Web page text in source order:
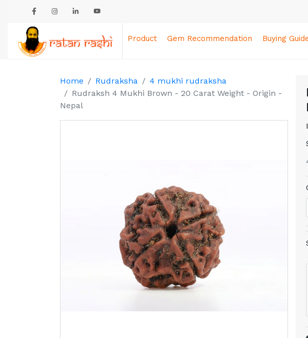
Product Gem Recommendation Buying
Home Rudraksha
4 mukhi rudraksha
Rudraksh 4 Mukhi Brown - 20 Carat Weight - Origin -
Nepal